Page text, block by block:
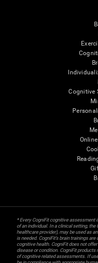
Cognitive
* Every CogniFit cognitive assessment
of an individual. In a clinical setting,
healthcare provider), may be used as
is needed. CogniFit’s brain trainings
cognitive health. CogniFit does not
disease or condition. CogniFit
of cognitive related assessments. If